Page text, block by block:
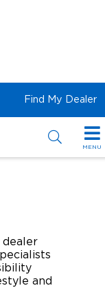
Find My Dealer
MENU
dealer
and